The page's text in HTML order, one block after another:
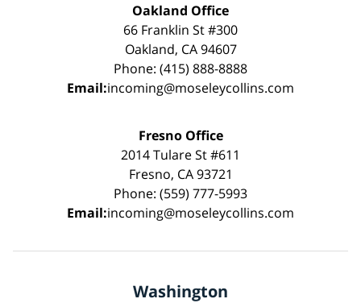
Oakland Office
66 Franklin St #300
Oakland, CA 94607
Phone: (415) 888-8888
Email:incoming@moseleycollins.com
Fresno Office
2014 Tulare St #611
Fresno, CA 93721
Phone: (559) 777-5993
Email:incoming@moseleycollins.com
Washington